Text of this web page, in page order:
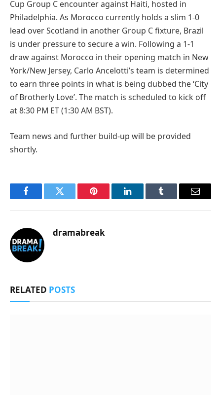
Cup Group C encounter against Haiti, hosted in
Philadelphia. As Morocco currently holds a slim 1-0
lead over Scotland in another Group C fixture, Brazil
is under pressure to secure a win. Following a 1-1
draw against Morocco in their opening match in New
York/New Jersey, Carlo Ancelotti’s team is determined
to earn three points in what is being dubbed the ‘City
of Brotherly Love’. The match is scheduled to kick off
at 8:30 PM ET (1:30 AM BST).
Team news and further build-up will be provided
shortly.
FacebookTwitter Pinterest LinkedInTumblr Email
dramabreak
RELATED POSTS